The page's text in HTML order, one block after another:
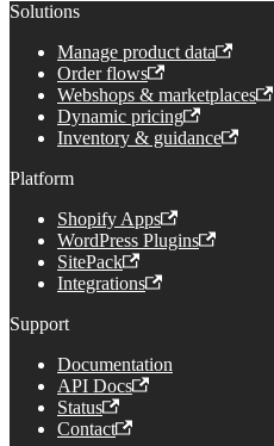
Solutions
Manage product data
Order flows
Webshops & marketplaces
Dynamic pricing
Inventory & guidance
Platform
Shopify Apps
WordPress Plugins
SitePack
Integrations
Support
Documentation
API Docs
Status
Contact